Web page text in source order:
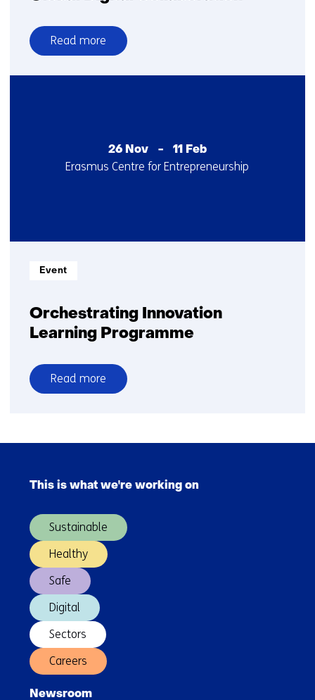
Read more
over
Global
Orchestrating Innovation
Learning Programme
Informatietype:
Event
Read more
over
Learning
Startdatum
26 Nov - 11 Feb
Erasmus Centre for Entrepreneurship
navigation
(Main
This is what we're working on
Sustainable
Healthy
Safe
Digital
Sectors
Careers
Newsroom